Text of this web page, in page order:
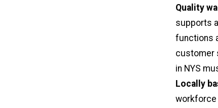
Quality
supports
functions
customer
in NYS
Locally
workforce